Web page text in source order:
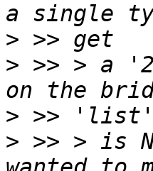
>
> >> > a
>
> >> > is